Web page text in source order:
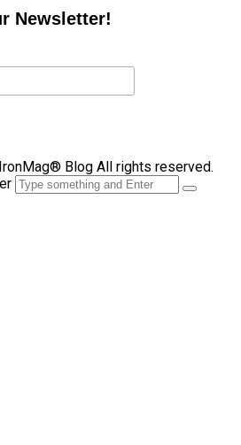
Newsletter!
Blog All rights reserved.